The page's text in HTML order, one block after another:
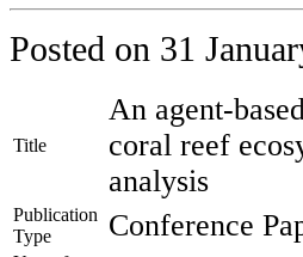
Posted on 31
Title
An agent-
coral reef
analysis
Publication
Type
Conference